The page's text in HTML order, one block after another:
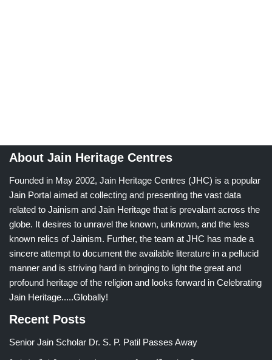
About Jain Heritage Centres
Founded in May 2002, Jain Heritage Centres (JHC) is a popular
Jain Portal aimed at collecting and presenting the vast data
related to Jainism and Jain Heritage that is prevalant across the
globe. It desires to unravel the known, unknown, and the less
known relics of Jainism. Further, the team at JHC has made a
sincere attempt to document the available literature in a pellucid
manner and is striving hard in bringing to light the great and
profound heritage of the religion and looks forward in Celebrating
Jain Heritage.....Globally!
Recent Posts
Senior Jain Scholar Dr. S. P. Patil Passes Away